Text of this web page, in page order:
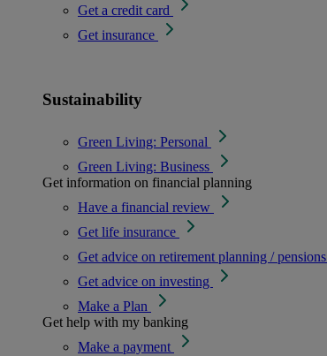
Get a credit card
Get insurance
Sustainability
Green Living: Personal
Green Living: Business
Get information on financial planning
Have a financial review
Get life insurance
Get advice on retirement planning / pensions
Get advice on investing
Make a Plan
Get help with my banking
Make a payment